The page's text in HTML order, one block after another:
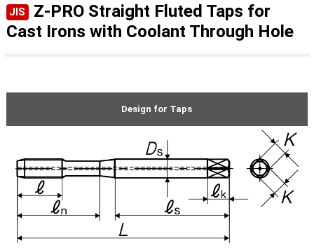
JIS
Z-PRO Straight Fluted Taps for
Cast Irons with Coolant Through Hole
Design for Taps